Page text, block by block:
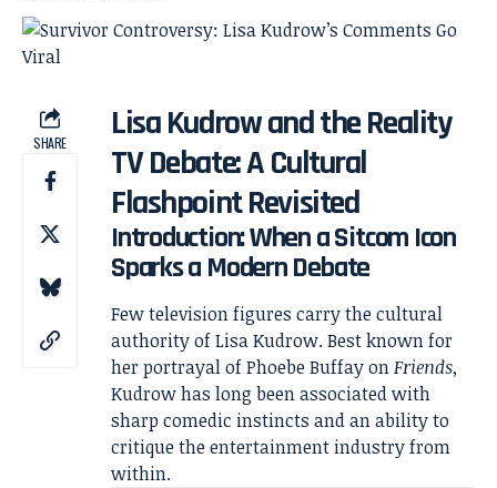
SHARE
Lisa Kudrow and the Reality
TV Debate: A Cultural
Flashpoint Revisited
Introduction: When a Sitcom Icon
Sparks a Modern Debate
Few television figures carry the cultural
authority ofLisa Kudrow. Best known for
her portrayal of Phoebe Buffay onFriends,
Kudrow has long been associated with
sharp comedic instincts and an ability to
critique the entertainment industry from
within.